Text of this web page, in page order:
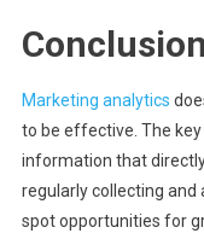
Conclusion
Marketing analytics
to be effective. The
information that
regularly collecting and
spot opportunities for